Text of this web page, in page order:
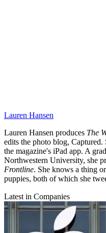
Lauren Hansen
Lauren Hansen produces The
edits the photo blog, Captured.
the magazine's iPad app. A
Northwestern University, she
Frontline. She knows a thing
puppies, both of which she
Latest in Companies